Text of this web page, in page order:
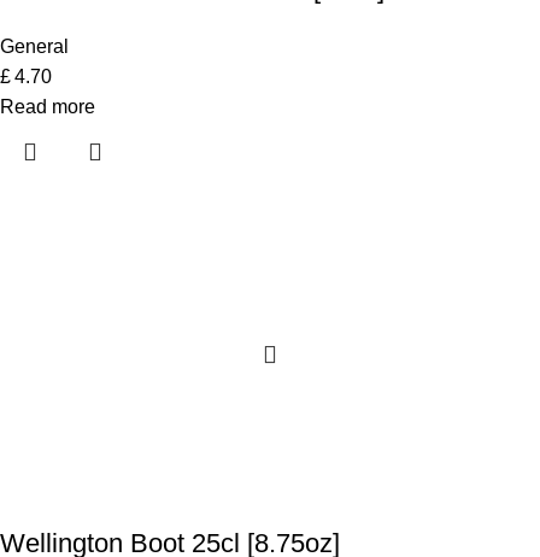
General
£4.70
Read more
Wellington Boot 25cl [8.75oz]